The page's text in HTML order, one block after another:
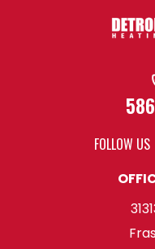
FOLLOW US